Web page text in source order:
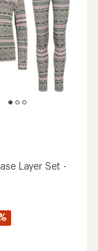
Layer Set -